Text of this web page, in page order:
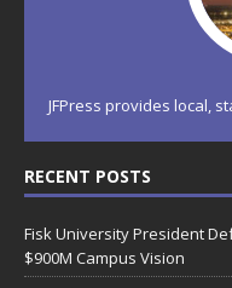
JFPress provides local,
RECENT POSTS
Fisk University President
$900M Campus Vision